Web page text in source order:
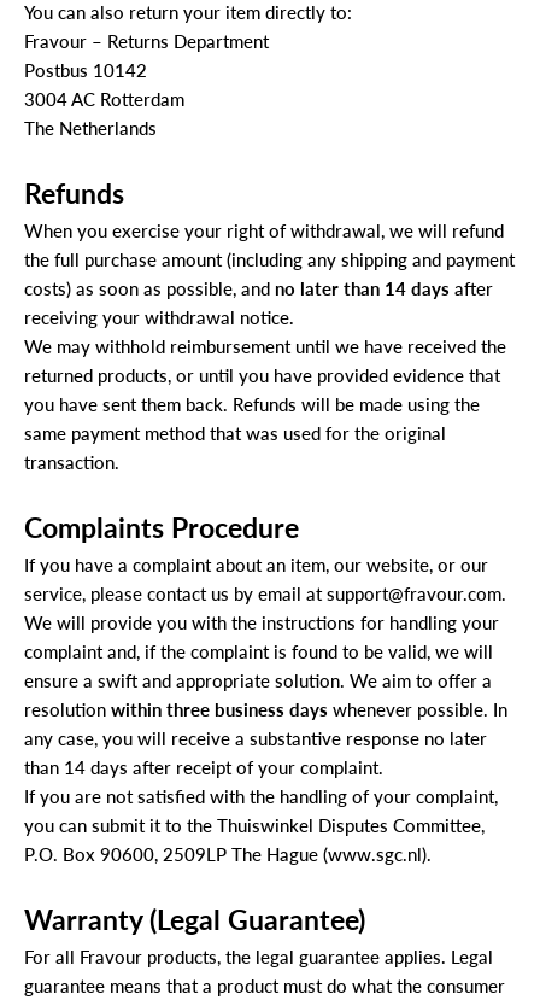
You can also return your item directly to:
Fravour – Returns Department
Postbus 10142
3004 AC Rotterdam
The Netherlands
Refunds
When you exercise your right of withdrawal, we will refund
the full purchase amount (including any shipping and payment
costs) as soon as possible, and no later than 14 days after
receiving your withdrawal notice.
We may withhold reimbursement until we have received the
returned products, or until you have provided evidence that
you have sent them back. Refunds will be made using the
same payment method that was used for the original
transaction.
Complaints Procedure
If you have a complaint about an item, our website, or our
service, please contact us by email atsupport@fravour.com.
We will provide you with the instructions for handling your
complaint and, if the complaint is found to be valid, we will
ensure a swift and appropriate solution. We aim to offer a
resolution within three business days whenever possible. In
any case, you will receive a substantive response no later
than 14 days after receipt of your complaint.
If you are not satisfied with the handling of your complaint,
you can submit it to the Thuiswinkel Disputes Committee,
P.O. Box 90600, 2509LP The Hague (www.sgc.nl).
Warranty (Legal Guarantee)
For all Fravour products, the legal guarantee applies. Legal
guarantee means that a product must do what the consumer